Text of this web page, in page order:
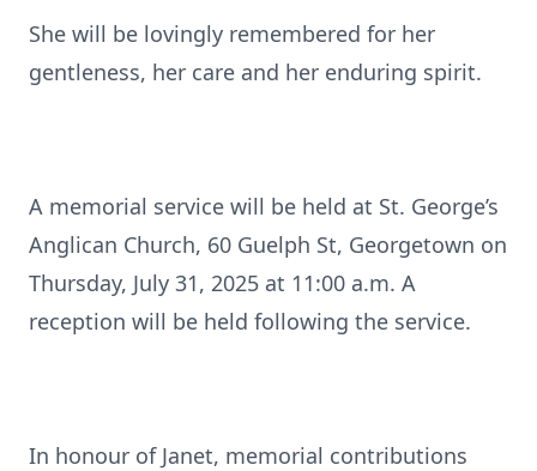
She will be lovingly remembered for her
gentleness, her care and her enduring spirit.
A memorial service will be held at St. George’s
Anglican Church, 60 Guelph St, Georgetown on
Thursday, July 31, 2025 at 11:00 a.m. A
reception will be held following the service.
In honour of Janet, memorial contributions